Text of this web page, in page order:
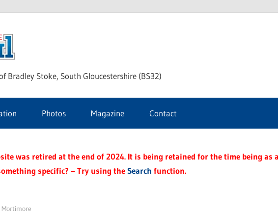
Stoke
Journal
Bradley Stoke, South Gloucestershire (BS32)
Photos Magazine Contact
was retired at the end of 2024. It is being retained for the time being as a
specific? – Try using theSearch function.